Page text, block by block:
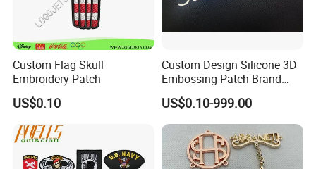
Custom Flag Skull
Embroidery Patch
US$0.10
Custom Design Silicone 3D
Embossing Patch Brand
Logo with UV Color
Changing Heat Transfer
Reflective Label Sport
Clothing Garment Apparel
Accessories Sticker
US$0.10-999.00